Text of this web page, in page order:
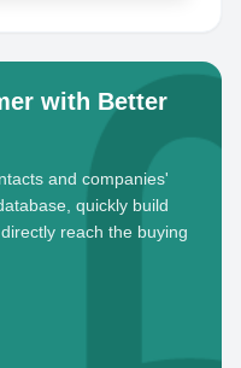
with Better
and companies'
quickly build
reach the buying